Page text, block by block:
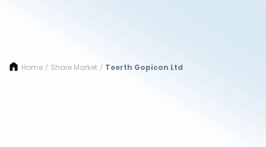
Home / Share Market / Teerth Gopicon Ltd